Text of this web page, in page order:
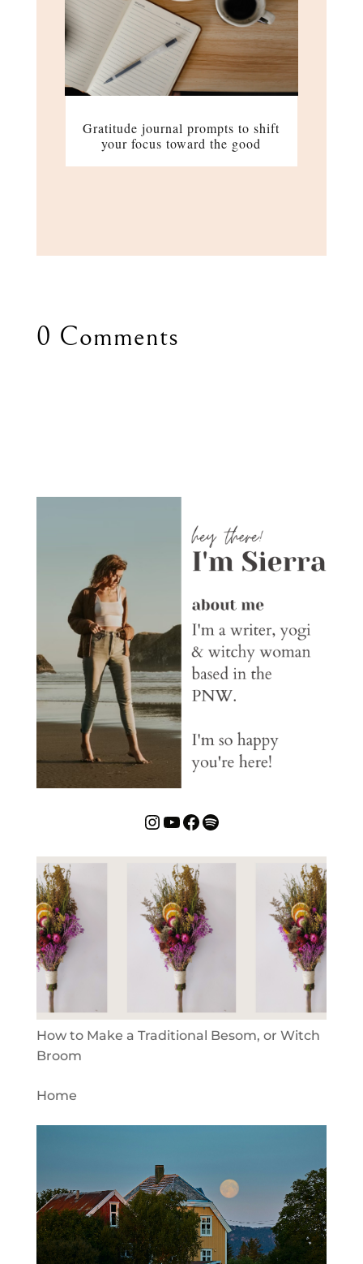
Gratitude journal prompts to shift
your focus toward the good
0 Comments
Instagram
YouTube
Facebook
Spotify
How to Make a Traditional Besom, or Witch
Broom
Home